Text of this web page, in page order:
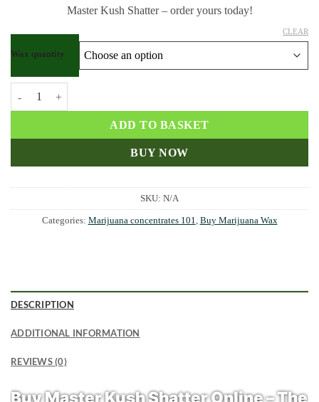
Master Kush Shatter – order yours today!
Wax quantity
CLEAR
ADD TO BASKET
BUY NOW
SKU: N/A
Categories: Marijuana concentrates 101, Buy Marijuana Wax
DESCRIPTION
ADDITIONAL INFORMATION
REVIEWS (0)
Buy Master Kush Shatter Online – The